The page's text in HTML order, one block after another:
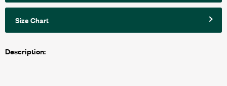
Size Chart
Description: